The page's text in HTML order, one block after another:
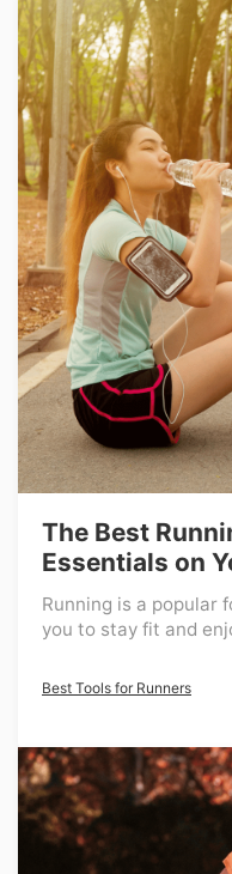
The Best
Essentials on
Running is a popular
you to stay fit and
Best Tools for Runners